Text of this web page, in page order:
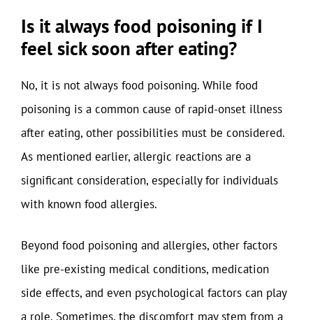
Is it always food poisoning if I
feel sick soon after eating?
No, it is not always food poisoning. While food
poisoning is a common cause of rapid-onset illness
after eating, other possibilities must be considered.
As mentioned earlier, allergic reactions are a
significant consideration, especially for individuals
with known food allergies.
Beyond food poisoning and allergies, other factors
like pre-existing medical conditions, medication
side effects, and even psychological factors can play
a role. Sometimes, the discomfort may stem from a